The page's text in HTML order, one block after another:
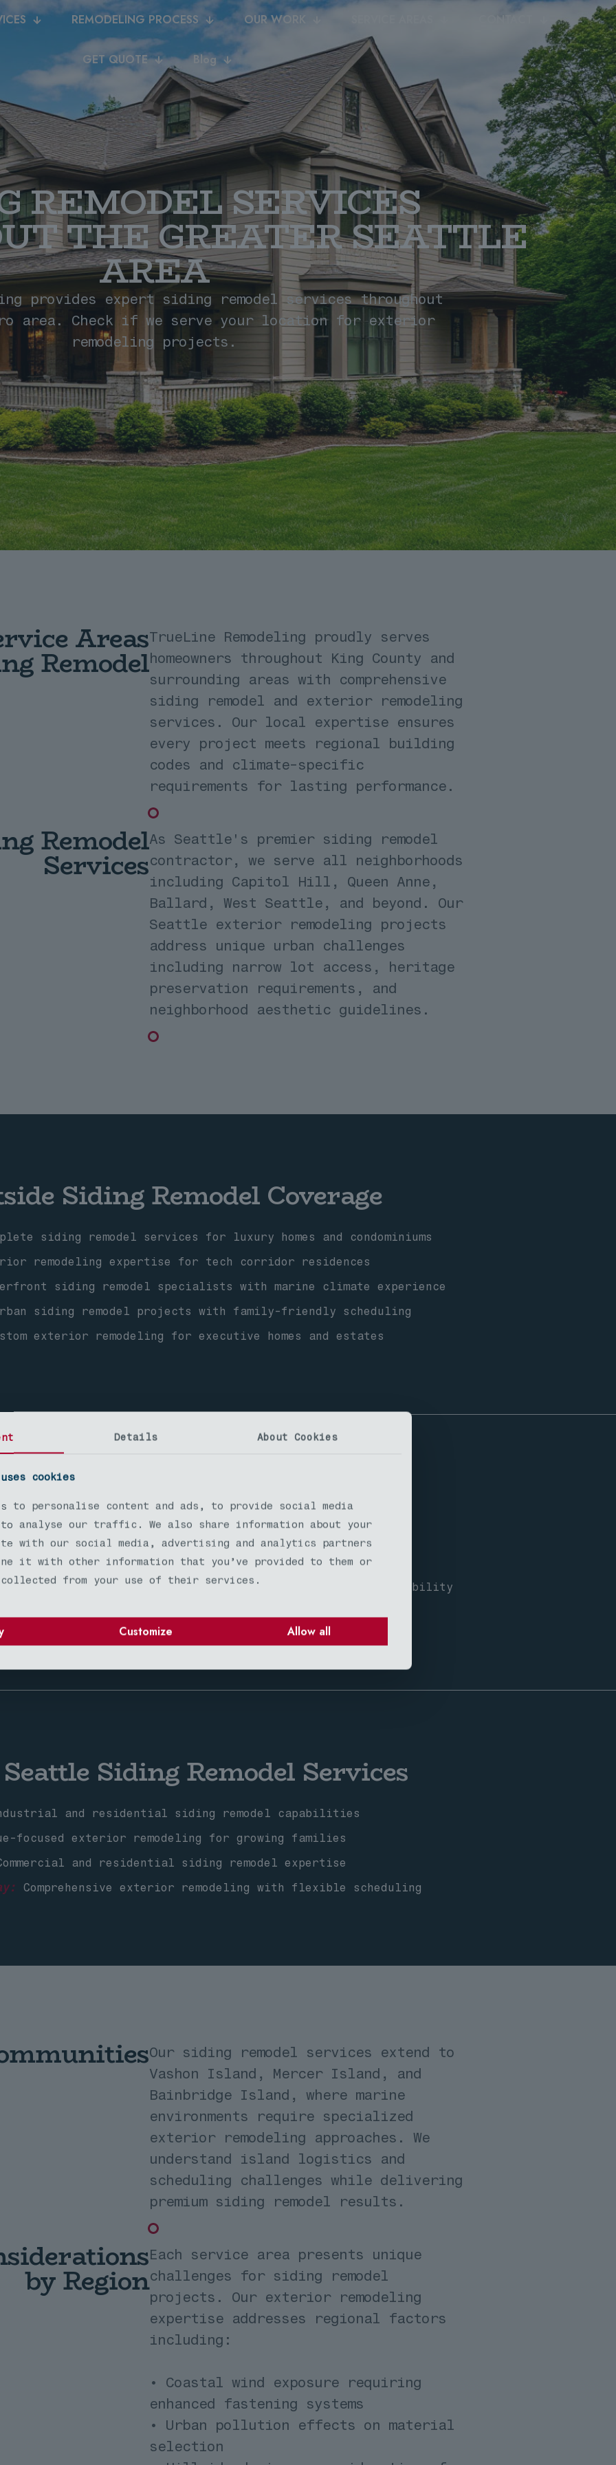
REMODELING PROCESS OUR WORK
GET QUOTE Blog
REMODEL SERVICES
THE GREATER SEATTLE
AREA
provides expert siding remodel services throughout
area. Check if we serve your location for exterior
remodeling projects.
Areas
Remodel
TrueLine Remodeling proudly serves
homeowners throughout King County and
surrounding areas with comprehensive
siding remodel and exterior remodeling
services. Our local expertise ensures
every project meets regional building
codes and climate-specific
requirements for lasting performance.
Remodel
Services
As Seattle's premier siding remodel
contractor, we serve all neighborhoods
including Capitol Hill, Queen Anne,
Ballard, West Seattle, and beyond. Our
Seattle exterior remodeling projects
address unique urban challenges
including narrow lot access, heritage
preservation requirements, and
neighborhood aesthetic guidelines.
Siding Remodel Coverage
siding remodel services for luxury homes and condominiums
remodeling expertise for tech corridor residences
siding remodel specialists with marine climate experience
siding remodel projects with family-friendly scheduling
exterior remodeling for executive homes and estates
Seattle Siding Remodel Areas
siding remodel solutions for diverse housing types
climate expertise for challenging weather exposure
focused exterior remodeling with neighborhood compatibility
Siding Remodel Services
and residential siding remodel capabilities
focused exterior remodeling for growing families
and residential siding remodel expertise
Comprehensive exterior remodeling with flexible scheduling
Our siding remodel services extend to
Vashon Island, Mercer Island, and
Bainbridge Island, where marine
environments require specialized
exterior remodeling approaches. We
understand island logistics and
scheduling challenges while delivering
premium siding remodel results.
by Region
Each service area presents unique
challenges for siding remodel
projects. Our exterior remodeling
expertise addresses regional factors
including:
• Coastal wind exposure requiring
enhanced fastening systems
• Urban pollution effects on material
selection
Details About Cookies
cookies
to personalise content and ads, to provide social media
analyse our traffic. We also share information about your
with our social media, advertising and analytics partners
it with other information that you’ve provided to them or
from your use of their services.
Customize Allow all